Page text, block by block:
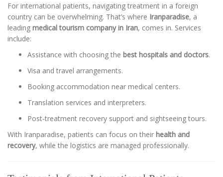
For international patients, navigating treatment in a foreign
country can be overwhelming. That’s where Iranparadise, a
leading medical tourism company in Iran, comes in. Services
include:
Assistance with choosing the best hospitals and doctors.
Visa and travel arrangements.
Booking accommodation near medical centers.
Translation services and interpreters.
Post-treatment recovery support and sightseeing tours.
With Iranparadise, patients can focus on their health and
recovery, while the logistics are managed professionally.